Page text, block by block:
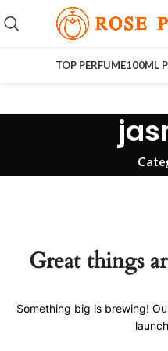
TOP PERFUME100ML
Great things
Something big is brewing!